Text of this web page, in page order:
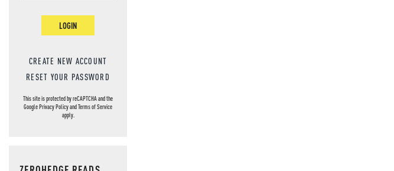
LOGIN
CREATE NEW ACCOUNT
RESET YOUR PASSWORD
This site is protected by reCAPTCHA and the
GooglePrivacy PolicyandTerms of Service
apply.